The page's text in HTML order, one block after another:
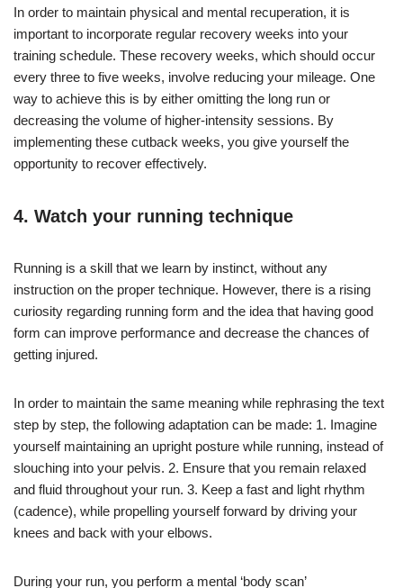
In order to maintain physical and mental recuperation, it is
important to incorporate regular recovery weeks into your
training schedule. These recovery weeks, which should occur
every three to five weeks, involve reducing your mileage. One
way to achieve this is by either omitting the long run or
decreasing the volume of higher-intensity sessions. By
implementing these cutback weeks, you give yourself the
opportunity to recover effectively.
4. Watch your running technique
Running is a skill that we learn by instinct, without any
instruction on the proper technique. However, there is a rising
curiosity regarding running form and the idea that having good
form can improve performance and decrease the chances of
getting injured.
In order to maintain the same meaning while rephrasing the text
step by step, the following adaptation can be made: 1. Imagine
yourself maintaining an upright posture while running, instead of
slouching into your pelvis. 2. Ensure that you remain relaxed
and fluid throughout your run. 3. Keep a fast and light rhythm
(cadence), while propelling yourself forward by driving your
knees and back with your elbows.
During your run, you perform a mental ‘body scan’